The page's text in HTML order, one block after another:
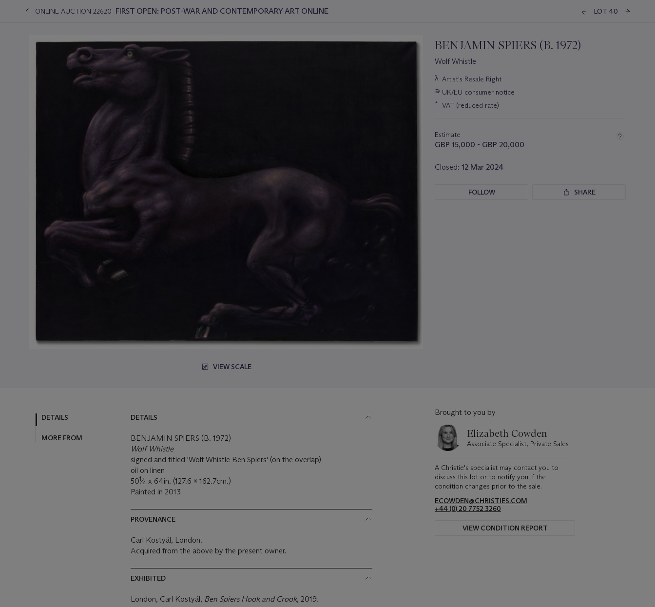
ONLINE AUCTION 22620 FIRST OPEN: POST-WAR AND CONTEMPORARY ART ONLINE LOT 40
VIEW SCALE
BENJAMIN SPIERS (B. 1972)
Wolf Whistle
Important
about
this
λ Artist's Resale Right
∍ UK/EU consumer notice
* VAT (reduced rate)
Estimate
GBP 15,000 - GBP 20,000
Closed: 12 Mar 2024
FOLLOW SHARE
DETAILS
MORE FROM
DETAILS
BENJAMIN SPIERS (B. 1972)
Wolf Whistle
signed and titled 'Wolf Whistle Ben Spiers' (on the overlap)
oil on linen
501⁄4 x 64in. (127.6 x 162.7cm.)
Painted in 2013
PROVENANCE
Carl Kostyál, London.
Acquired from the above by the present owner.
EXHIBITED
London, Carl Kostyál, Ben Spiers Hook and Crook, 2019.
Brought to you by
Elizabeth Cowden
Associate Specialist, Private Sales
A Christie's specialist may contact you to
discuss this lot or to notify you if the
condition changes prior to the sale.
ECOWDEN@CHRISTIES.COM
+44 (0) 20 7752 3260
VIEW CONDITION REPORT